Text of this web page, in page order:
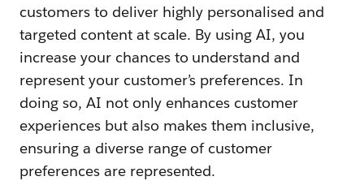
customers to deliver highly personalised and
targeted content at scale. By using AI, you
increase your chances to understand and
represent your customer’s preferences. In
doing so, AI not only enhances customer
experiences but also makes them inclusive,
ensuring a diverse range of customer
preferences are represented.